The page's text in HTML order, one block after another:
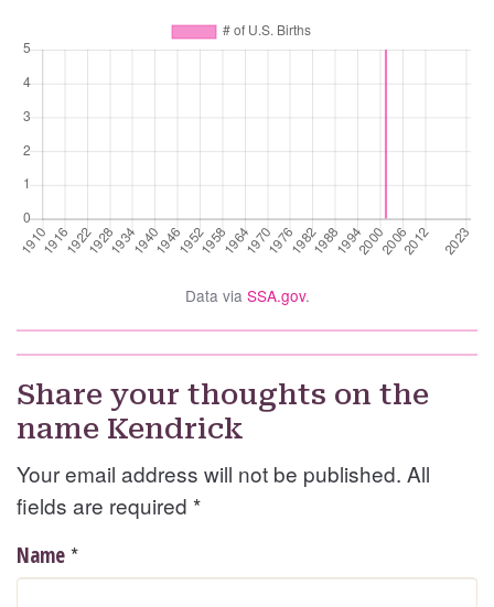
Data via SSA.gov.
Share your thoughts on the
name Kendrick
Your email address will not be published. All
fields are required *
Name *